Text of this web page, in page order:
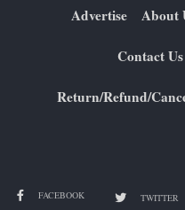
Advertise About
Contact Us
Return/Refund/
FACEBOOK TWITTER